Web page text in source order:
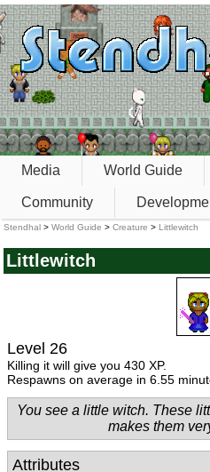
Media World Guide
Community
Stendhal > World Guide > Creature > Littlewitch
Littlewitch
Level 26
Killing it will give you 430 XP.
Respawns on average in 6.55
You see a little witch. These
makes them
Attributes